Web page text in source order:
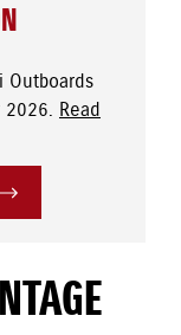
Outboards
2026. Read